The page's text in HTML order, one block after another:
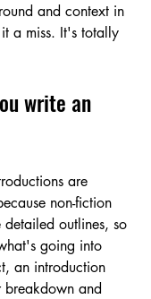
and context in
a miss. It's totally
write an
are
non-fiction
detailed outlines, so
going into
an introduction
and